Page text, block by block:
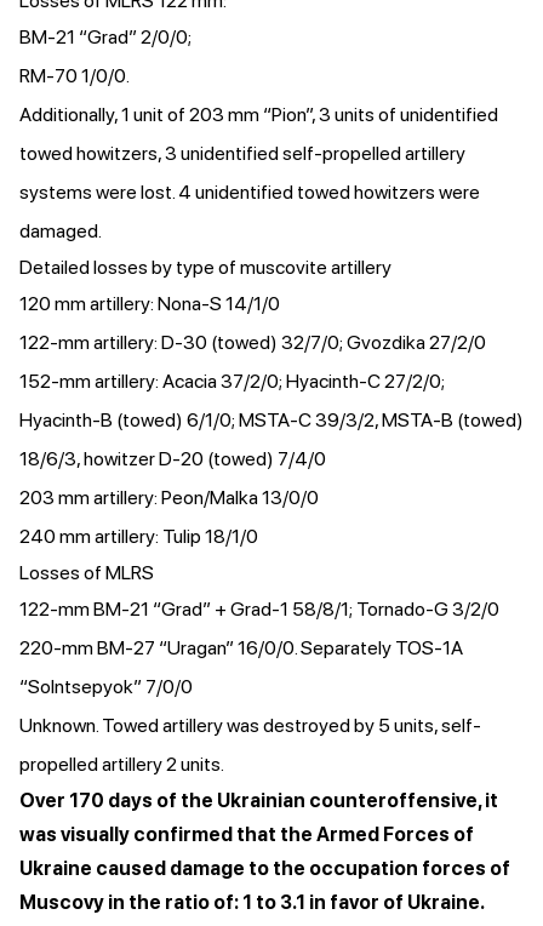
BM-21 “Grad” 2/0/0;
RM-70 1/0/0.
Additionally, 1 unit of 203 mm “Pion”, 3 units of unidentified
towed howitzers, 3 unidentified self-propelled artillery
systems were lost. 4 unidentified towed howitzers were
damaged.
Detailed losses by type of muscovite artillery
120 mm artillery: Nona-S 14/1/0
122-mm artillery: D-30 (towed) 32/7/0; Gvozdika 27/2/0
152-mm artillery: Acacia 37/2/0; Hyacinth-C 27/2/0;
Hyacinth-B (towed) 6/1/0; MSTA-C 39/3/2, MSTA-B (towed)
18/6/3, howitzer D-20 (towed) 7/4/0
203 mm artillery: Peon/Malka 13/0/0
240 mm artillery: Tulip 18/1/0
Losses of MLRS
122-mm BM-21 “Grad” + Grad-1 58/8/1; Tornado-G 3/2/0
220-mm BM-27 “Uragan” 16/0/0. Separately TOS-1A
“Solntsepyok” 7/0/0
Unknown. Towed artillery was destroyed by 5 units, self-
propelled artillery 2 units.
Over 170 days of the Ukrainian counteroffensive, it
was visually confirmed that the Armed Forces of
Ukraine caused damage to the occupation forces of
Muscovy in the ratio of: 1 to 3.1 in favor of Ukraine.